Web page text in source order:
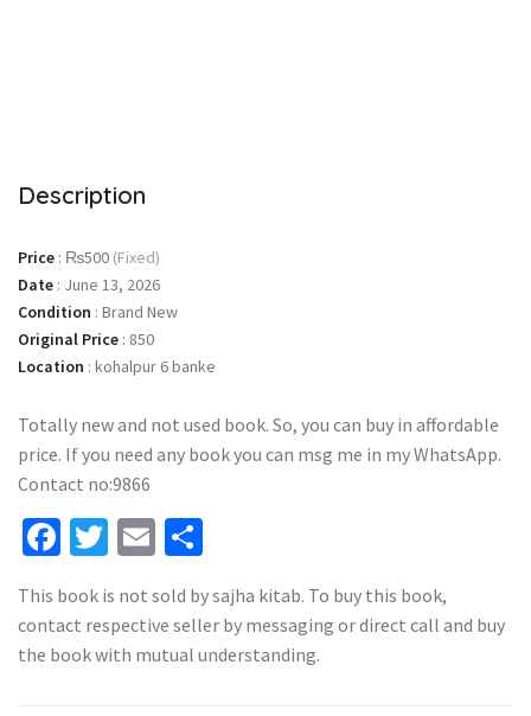
Description
Price : ₨500 (Fixed)
Date : June 13, 2026
Condition : Brand New
Original Price : 850
Location : kohalpur 6 banke
Totally new and not used book. So, you can buy in affordable
price. If you need any book you can msg me in my WhatsApp.
Contact no:9866
Facebook
Twitter
Email
This book is not sold by sajha kitab. To buy this book,
contact respective seller by messaging or direct call and buy
the book with mutual understanding.